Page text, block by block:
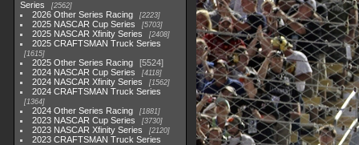
Series
2562
2026 Other Series Racing 2223
2025 NASCAR Cup Series 5703
2025 NASCAR Xfinity Series 2408
2025 CRAFTSMAN Truck Series
1615
2025 Other Series Racing
5524
2024 NASCAR Cup Series
4118
2024 NASCAR Xfinity Series 1562
2024 CRAFTSMAN Truck Series
1364
2024 Other Series Racing 1881
2023 NASCAR Cup Series 3730
2023 NASCAR Xfinity Series 2120
2023 CRAFTSMAN Truck Series